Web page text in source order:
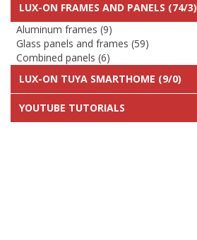
LUX-ON FRAMES AND PANELS (74/3)
Aluminum frames (9)
Glass panels and frames (59)
Combined panels (6)
LUX-ON TUYA SMARTHOME (9/0)
YOUTUBE TUTORIALS